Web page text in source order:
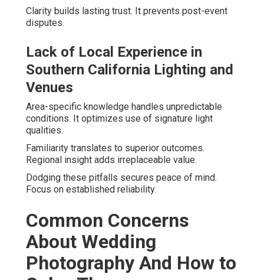
Clarity builds lasting trust. It prevents post-event
disputes.
Lack of Local Experience in
Southern California Lighting and
Venues
Area-specific knowledge handles unpredictable
conditions. It optimizes use of signature light
qualities.
Familiarity translates to superior outcomes.
Regional insight adds irreplaceable value.
Dodging these pitfalls secures peace of mind.
Focus on established reliability.
Common Concerns
About Wedding
Photography And How to